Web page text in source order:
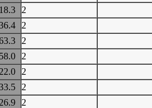
18.3 2
2
2
58.0 2
22.0 2
2
26.9 2